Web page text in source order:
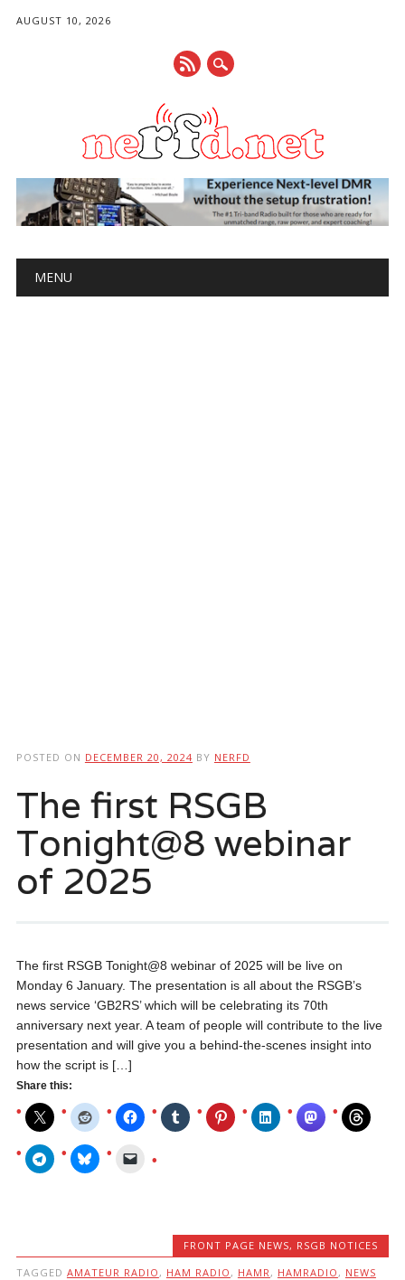
AUGUST 10, 2026
Main menu
MENU
POSTED ON DECEMBER 20, 2024 BY NERFD
The first RSGB
Tonight@8 webinar
of 2025
The first RSGB Tonight@8 webinar of 2025 will be live on
Monday 6 January. The presentation is all about the RSGB’s
news service ‘GB2RS’ which will be celebrating its 70th
anniversary next year. A team of people will contribute to the live
presentation and will give you a behind-the-scenes insight into
how the script is […]
Share this:
FRONT PAGE NEWS, RSGB NOTICES
TAGGED AMATEUR RADIO , HAM RADIO , HAMR , HAMRADIO , NEWS